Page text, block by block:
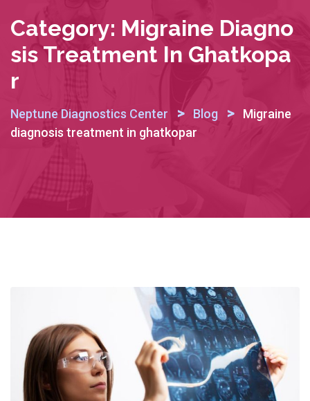
Category: Migraine Diagno
Sis Treatment In Ghatkopa
R
Neptune Diagnostics Center > Blog >
Migraine
diagnosis treatment in ghatkopar